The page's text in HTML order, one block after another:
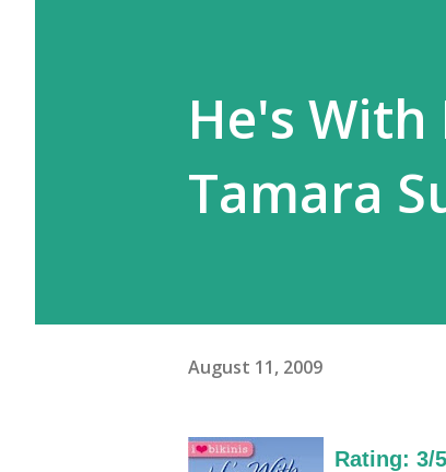
He's
Tamara
August 11, 2009
Rating: 3/